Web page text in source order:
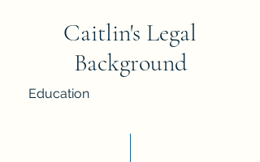
Caitlin's Legal
Background
Education